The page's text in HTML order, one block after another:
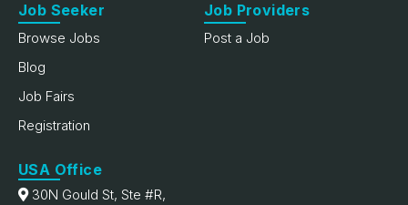
Job Seeker
Browse Jobs
Blog
Job Fairs
Registration
Job Providers
Post a Job
USA Office
30N Gould St, Ste #R,